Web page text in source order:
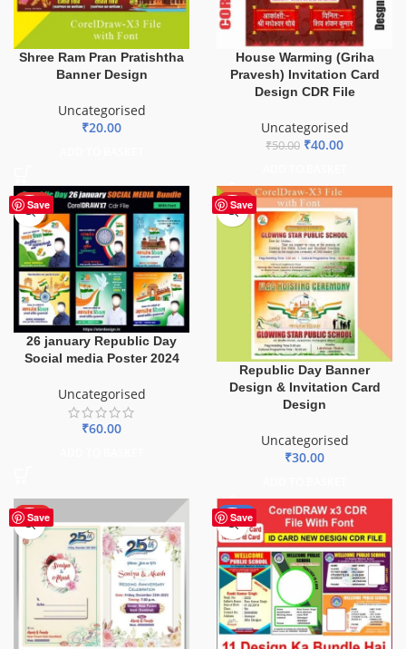
Shree Ram Pran Pratishtha
Banner Design
Uncategorised
₹20.00
House Warming (Griha
Pravesh) Invitation Card
Design CDR File
Uncategorised
₹50.00 ₹40.00
Save
HOT
26 january Republic Day
Social media Poster 2024
Uncategorised
₹60.00
Save
HOT
Republic Day Banner
Design & Invitation Card
Design
Uncategorised
₹30.00
Save
HOT Save
-29%